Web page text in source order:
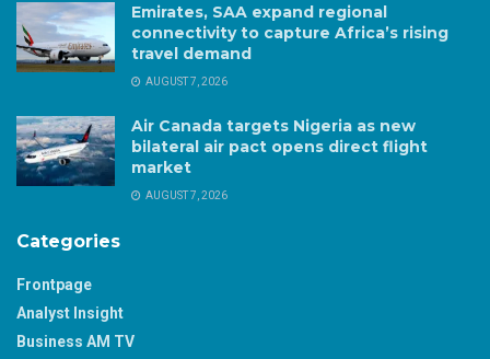
Emirates, SAA expand regional
connectivity to capture Africa’s rising
travel demand
AUGUST 7, 2026
Air Canada targets Nigeria as new
bilateral air pact opens direct flight
market
AUGUST 7, 2026
Categories
Frontpage
Analyst Insight
Business AM TV